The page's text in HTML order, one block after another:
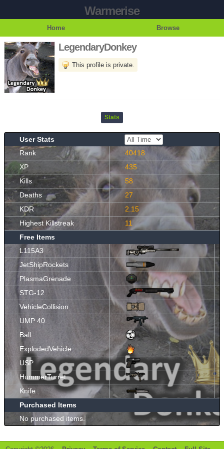
Warmerise
Home Browse
LegendaryDonkey
This profile is private.
Stats
User Stats
Rank
40418
XP
435
Kills
58
Deaths
27
KDR
2.15
Highest Killstreak
11
Free Items
L115A3
JetShipRockets
PlasmaGrenade
STG-12
VehicleCollision
UMP 40
Ball
ExplodedVehicle
USP
HummerTurret
Knife
Purchased Items
No purchased items.